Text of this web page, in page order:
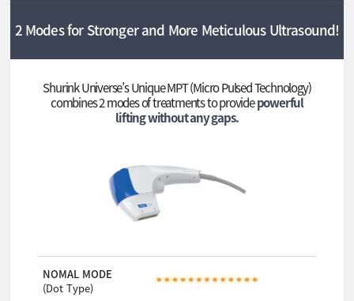
2 Modes for Stronger and More Meticulous Ultrasound!
Shurink Universe’s Unique MPT (Micro Pulsed Technology)
combines 2 modes of treatments to providepowerful
lifting without any gaps.
NOMAL MODE
(Dot Type)